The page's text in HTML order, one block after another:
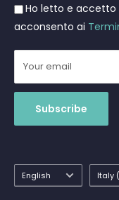
Shipments
Ho letto e accetto
acconsento ai
Your email
Subscribe
Language
English Italy